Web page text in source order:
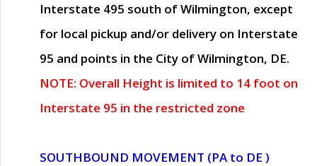
Interstate 495 south of Wilmington, except
for local pickup and/or delivery on Interstate
95 and points in the City of Wilmington, DE.
NOTE: Overall Height is limited to 14 foot on
Interstate 95 in the restricted zone
SOUTHBOUND MOVEMENT (PA to DE )